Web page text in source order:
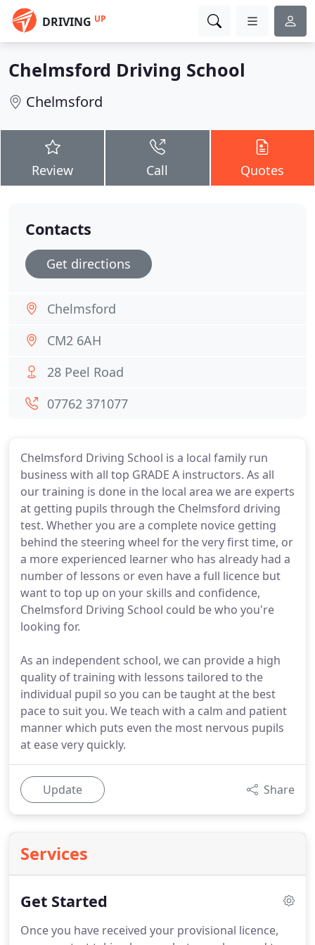
DRIVING UP
Chelmsford Driving School
Chelmsford
Review Call Quotes
Chelmsford Driving School is a local family run
business with all top GRADE A instructors. As all
our training is done in the local area we are experts
at getting pupils through the Chelmsford driving
test. Whether you are a complete novice getting
behind the steering wheel for the very first time, or
a more experienced learner who has already had a
number of lessons or even have a full licence but
want to top up on your skills and confidence,
Chelmsford Driving School could be who you're
looking for.
As an independent school, we can provide a high
quality of training with lessons tailored to the
individual pupil so you can be taught at the best
pace to suit you. We teach with a calm and patient
manner which puts even the most nervous pupils
at ease very quickly.
Update Share
Services
Get Started
Once you have received your provisional licence,
Contacts
Get directions
Chelmsford
CM2 6AH
28 Peel Road
07762 371077